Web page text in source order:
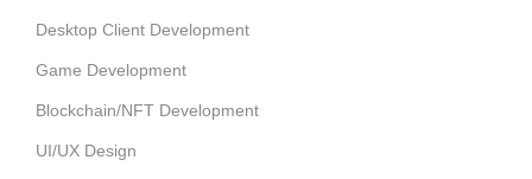
Desktop Client Development
Game Development
Blockchain/NFT Development
UI/UX Design